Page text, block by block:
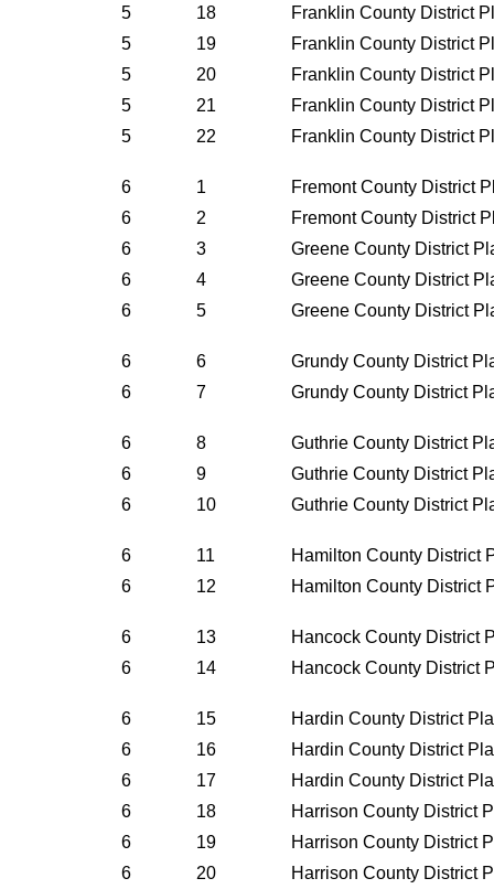
5 18
Franklin County District
5
19
Franklin County District
5
20
Franklin County District
5
21
Franklin County District
5
22 Franklin County District
6 1
Fremont County District
6
2
Fremont County District
6
3
Greene County District
6
4
Greene County District
6
5 Greene County District
6 6
Grundy County District
6
7 Grundy County District
6 8
Guthrie County District
6
9
Guthrie County District
6
10 Guthrie County District
6 11
Hamilton County District
6
12 Hamilton County District
6 13
Hancock County District
6
14 Hancock County District
6 15
Hardin County District
6
16
Hardin County District
6
17
Hardin County District
6
18
Harrison County District
6
19
Harrison County District
6
20
Harrison County District